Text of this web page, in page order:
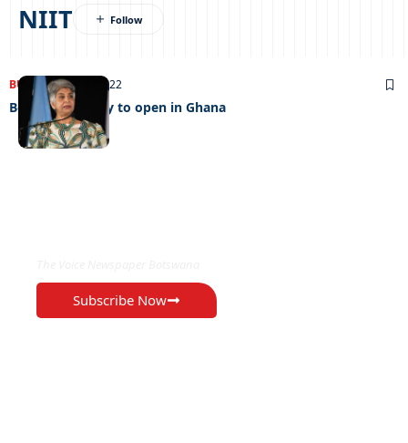
NIIT
BUSINESS25/09/2022
Botho university to open in Ghana
Subscribe Now